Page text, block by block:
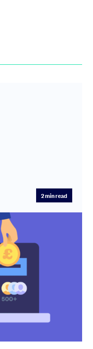
2min read
guidance, cold
show you how to use